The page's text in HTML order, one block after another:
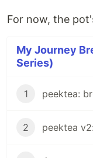
For now, the
My Journey
Series)
1
2